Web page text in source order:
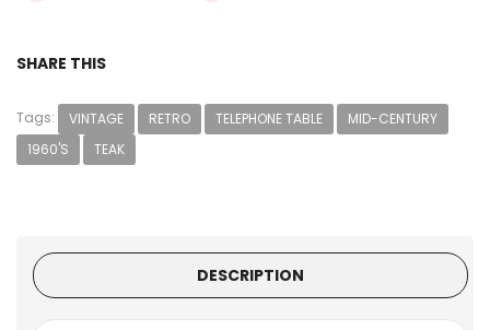
SHARE THIS
Tags: VINTAGE RETRO TELEPHONE TABLE
MID-CENTURY
1960'S
TEAK
DESCRIPTION